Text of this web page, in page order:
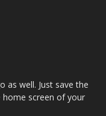
as well. Just save the
home screen of your